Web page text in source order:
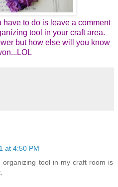
have to do is leave a comment
tool in your craft area.
but how else will you know
at 4:50 PM
organizing tool in my craft room is